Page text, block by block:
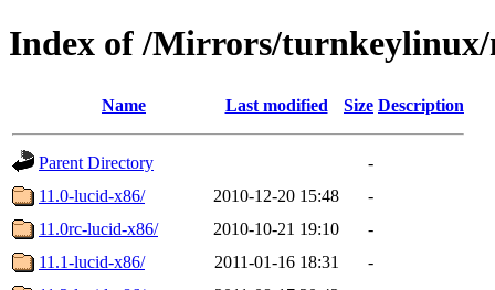
Index of /Mirrors/
Name Last modified Size Description
Parent Directory
-
11.0-lucid-x86/
2010-12-20 15:48
-
11.0rc-lucid-x86/
2010-10-21 19:10
-
11.1-lucid-x86/
2011-01-16 18:31
-